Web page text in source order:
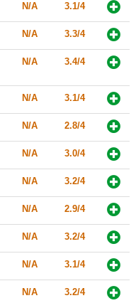
N/A 3.1/4
N/A 3.3/4
N/A 3.4/4
N/A 3.1/4
N/A 2.8/4
N/A 3.0/4
N/A 3.2/4
N/A 2.9/4
N/A 3.2/4
N/A 3.1/4
N/A 3.2/4